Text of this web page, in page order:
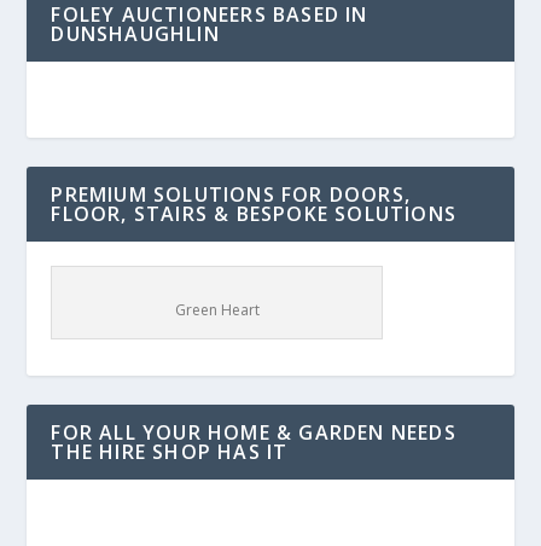
FOLEY AUCTIONEERS BASED IN
DUNSHAUGHLIN
PREMIUM SOLUTIONS FOR DOORS,
FLOOR, STAIRS & BESPOKE SOLUTIONS
Green Heart
FOR ALL YOUR HOME & GARDEN NEEDS
THE HIRE SHOP HAS IT